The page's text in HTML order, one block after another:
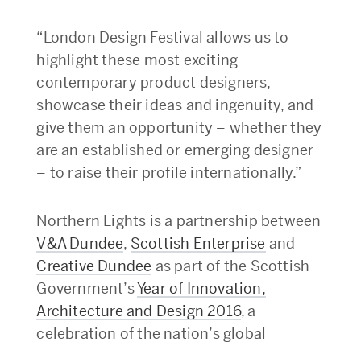
“London Design Festival allows us to
highlight these most exciting
contemporary product designers,
showcase their ideas and ingenuity, and
give them an opportunity – whether they
are an established or emerging designer
– to raise their profile internationally.”
Northern Lights is a partnership between
V&A Dundee, Scottish Enterprise and
Creative Dundee as part of the Scottish
Government’sYear of Innovation,
Architecture and Design 2016, a
celebration of the nation’s global